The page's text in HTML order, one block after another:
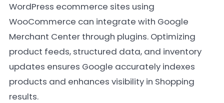
WordPress ecommerce sites using
WooCommerce can integrate with Google
Merchant Center through plugins. Optimizing
product feeds, structured data, and inventory
updates ensures Google accurately indexes
products and enhances visibility in Shopping
results.